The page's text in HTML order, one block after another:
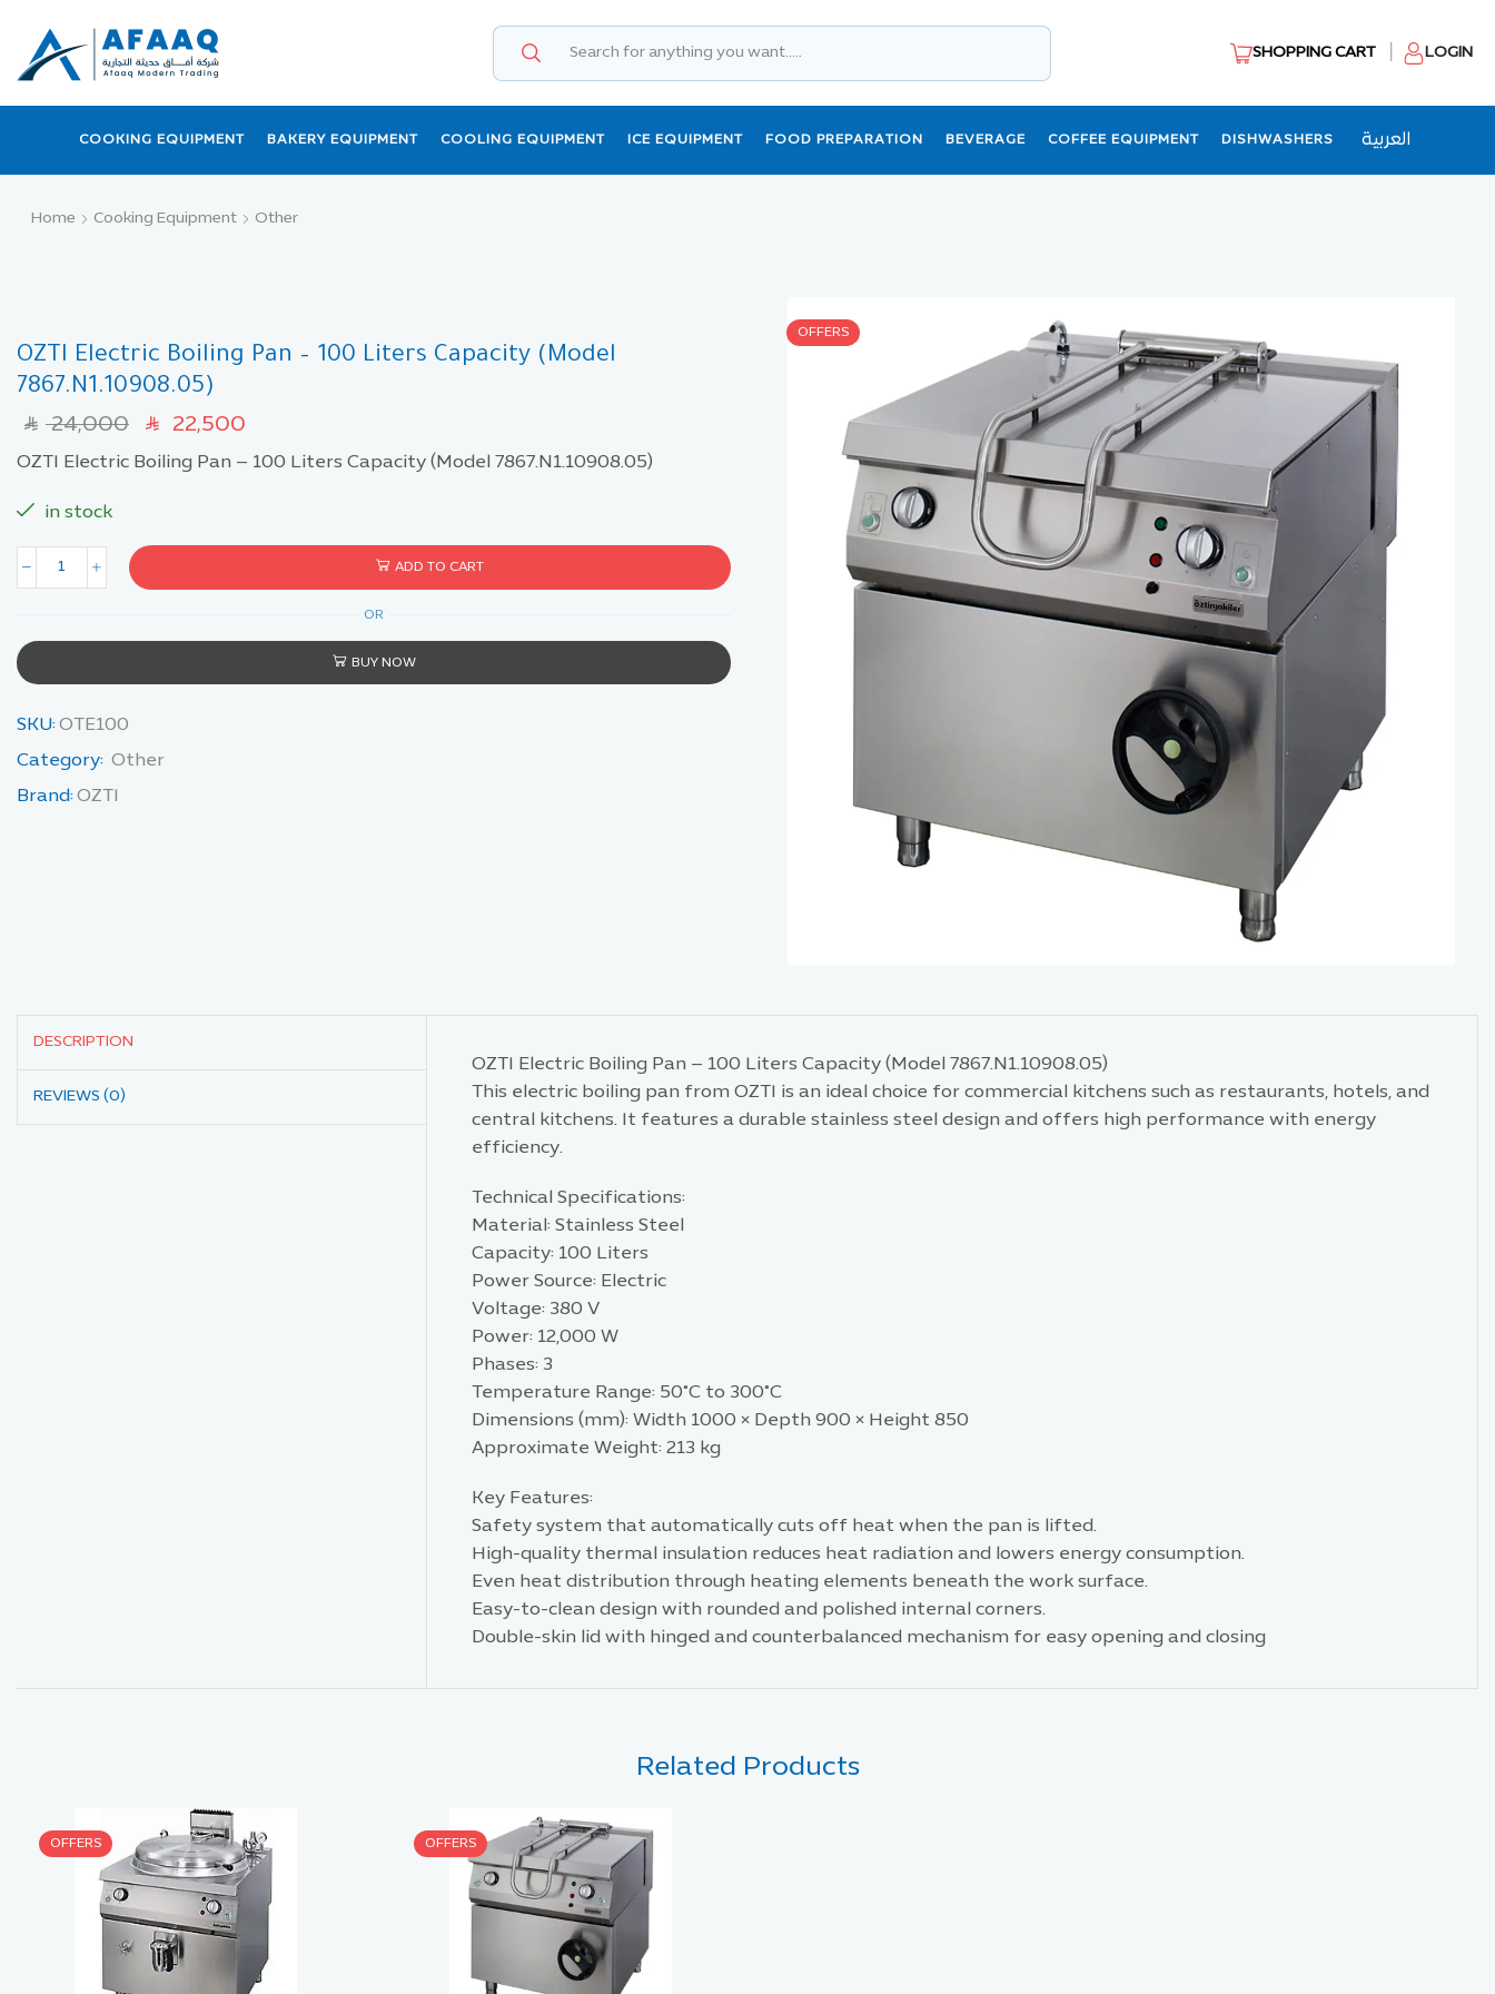
SHOPPING CART LOGIN
COOKING EQUIPMENT BAKERY EQUIPMENT COOLING EQUIPMENT ICE EQUIPMENT FOOD PREPARATION BEVERAGE COFFEE EQUIPMENT DISHWASHERS العربية
Home Cooking Equipment Other
OFFERS
OZTI Electric Boiling Pan – 100 Liters Capacity (Model
7867.N1.10908.05)
SAR 24,000 SAR 22,500
OZTI Electric Boiling Pan – 100 Liters Capacity (Model 7867.N1.10908.05)
in stock
ADD TO CART
OR
BUY NOW
SKU:OTE100
Category: Other
Brand:OZTI
DESCRIPTION
REVIEWS (0)
OZTI Electric Boiling Pan – 100 Liters Capacity (Model 7867.N1.10908.05)
This electric boiling pan from OZTI is an ideal choice for commercial kitchens such as restaurants, hotels, and
central kitchens. It features a durable stainless steel design and offers high performance with energy
efficiency.
Technical Specifications:
Material: Stainless Steel
Capacity: 100 Liters
Power Source: Electric
Voltage: 380 V
Power: 12,000 W
Phases: 3
Temperature Range: 50°C to 300°C
Dimensions (mm): Width 1000 × Depth 900 × Height 850
Approximate Weight: 213 kg
Key Features:
Safety system that automatically cuts off heat when the pan is lifted.
High-quality thermal insulation reduces heat radiation and lowers energy consumption.
Even heat distribution through heating elements beneath the work surface.
Easy-to-clean design with rounded and polished internal corners.
Double-skin lid with hinged and counterbalanced mechanism for easy opening and closing
Related Products
OFFERS OFFERS